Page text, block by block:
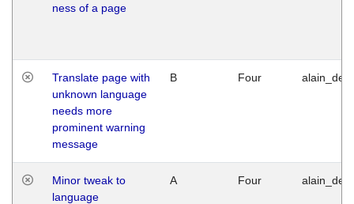
ness of a page
Translate page with
unknown language
needs more
prominent warning
message
B Four
Minor tweak to
language
A Four